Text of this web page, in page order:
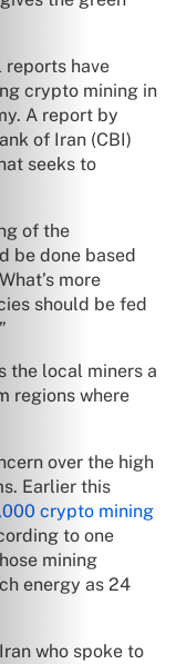
reports have
crypto mining in
A report by
of Iran (CBI)
seeks to
of the
be done based
more
should be fed
the local miners a
regions where
over the high
Earlier this
crypto mining
to one
mining
energy as 24
who spoke to